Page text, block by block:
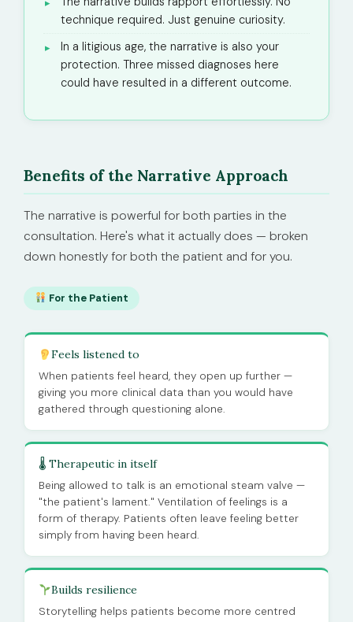
technique required. Just genuine curiosity.
In a litigious age, the narrative is also your
protection. Three missed diagnoses here
could have resulted in a different outcome.
Benefits of the Narrative Approach
The narrative is powerful for both parties in the
consultation. Here's what it actually does — broken
down honestly for both the patient and for you.
For the Patient
Feels listened to
When patients feel heard, they open up further —
giving you more clinical data than you would have
gathered through questioning alone.
🌡 Therapeutic in itself
Being allowed to talk is an emotional steam valve —
"the patient's lament." Ventilation of feelings is a
form of therapy. Patients often leave feeling better
simply from having been heard.
Builds resilience
Storytelling helps patients become more centred